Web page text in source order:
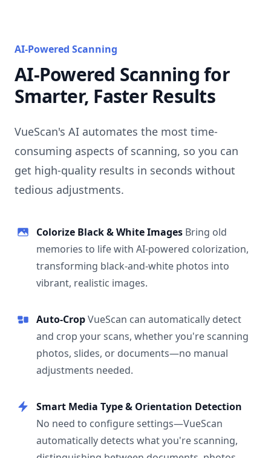
AI-Powered Scanning
AI-Powered Scanning for
Smarter, Faster Results
VueScan's AI automates the most time-
consuming aspects of scanning, so you can
get high-quality results in seconds without
tedious adjustments.
Colorize Black & White Images Bring old
memories to life with AI-powered colorization,
transforming black-and-white photos into
vibrant, realistic images.
Auto-CropVueScan can automatically detect
and crop your scans, whether you're scanning
photos, slides, or documents—no manual
adjustments needed.
Smart Media Type & Orientation Detection
No need to configure settings—VueScan
automatically detects what you're scanning,